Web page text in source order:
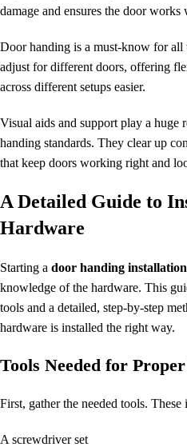
damage and ensures the door works
Door handing is a must-know for all
adjust for different doors, offering
across different setups easier.
Visual aids and support play a huge
handing standards. They clear up
that keep doors working right and
A Detailed Guide to
Hardware
Starting a door handing installation
knowledge of the hardware. This
tools and a detailed, step-by-step
hardware is installed the right way.
Tools Needed for
First, gather the needed tools. These
A screwdriver set